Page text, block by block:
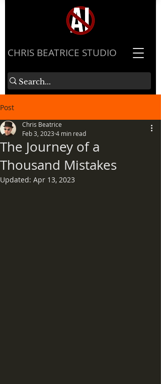
​CHRIS BEATRICE STUDIO
Post
The Journey of a
Thousand Mistakes
Chris Beatrice
Feb 3, 2023 4 min read
Updated: Apr 13, 2023